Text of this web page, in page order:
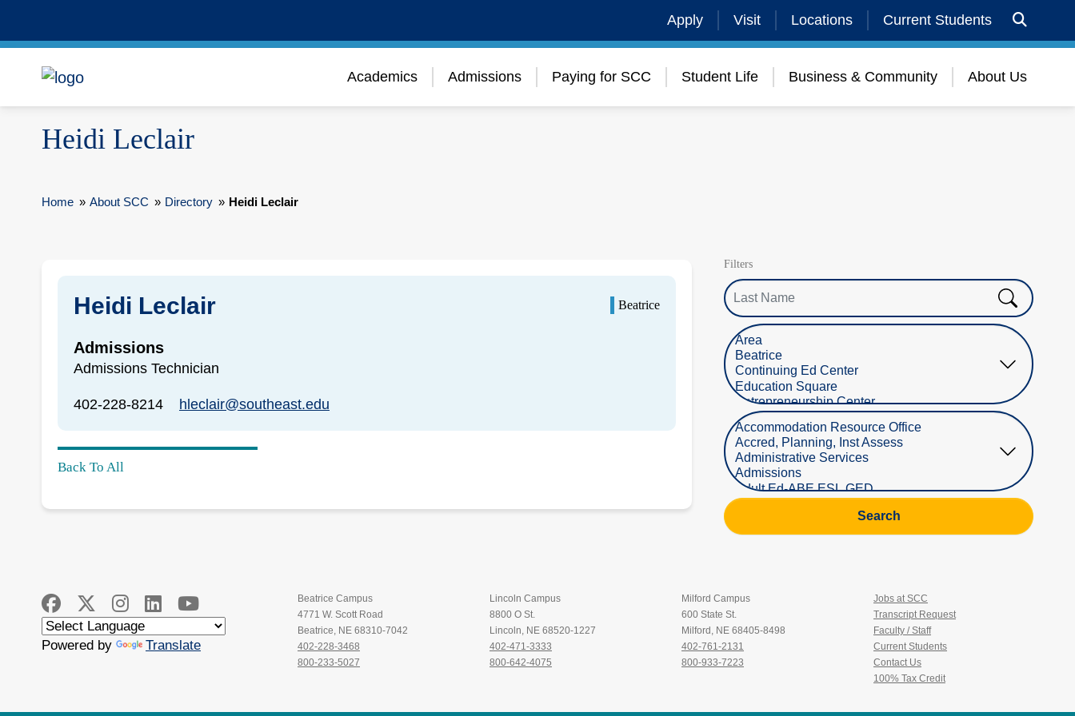
Apply Visit Locations Current Students
Academics Admissions Paying for SCC Student Life Business & Community About Us
Heidi Leclair
Home » About SCC » Directory » Heidi Leclair
Heidi Leclair Beatrice
Admissions
Admissions Technician
402-228-8214 hleclair@southeast.edu
Back To All
Filters
Last Name
Select Location
Select Department
Search
Powered by Translate
Beatrice Campus
4771 W. Scott Road
Beatrice, NE 68310-7042
402-228-3468
800-233-5027
Lincoln Campus
8800 O St.
Lincoln, NE 68520-1227
402-471-3333
800-642-4075
Milford Campus
600 State St.
Milford, NE 68405-8498
402-761-2131
800-933-7223
Jobs at SCC
Transcript Request
Faculty / Staff
Current Students
Contact Us
100% Tax Credit